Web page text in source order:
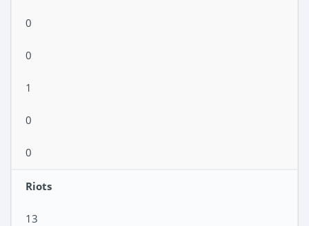
0
0
1
0
0
Riots
13